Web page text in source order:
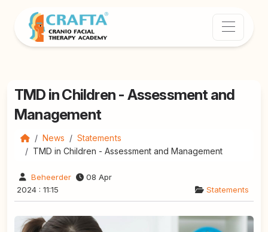
TMD in Children - Assessment and
Management
News
Statements
TMD in Children - Assessment and Management
Beheerder
08 Apr
2024 : 11:15
Statements